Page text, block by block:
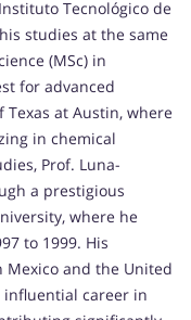
Tecnológico de
studies at the same
(MSc) in
for advanced
at Austin, where
in chemical
Prof. Luna-
a prestigious
where he
to 1999. His
and the United
career in